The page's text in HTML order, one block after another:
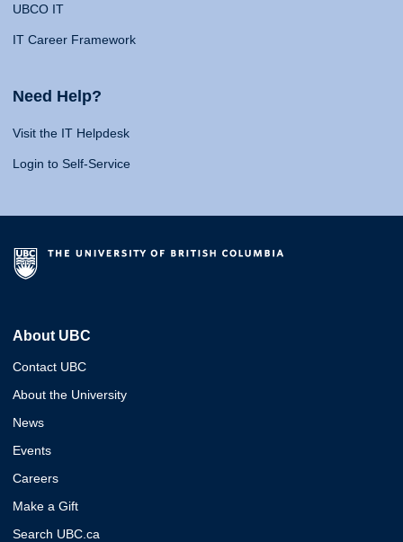
UBCO IT
IT Career Framework
Need Help?
Visit the IT Helpdesk
Login to Self-Service
About UBC
Contact UBC
About the University
News
Events
Careers
Make a Gift
Search UBC.ca